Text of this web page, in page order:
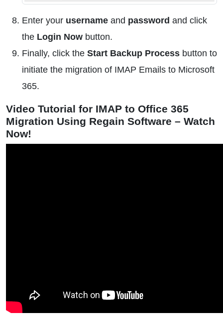
Enter your username and password and click
the Login Now button.
Finally, click the Start Backup Process button to
initiate the migration of IMAP Emails to Microsoft
365.
Video Tutorial for IMAP to Office 365
Migration Using Regain Software – Watch
Now!